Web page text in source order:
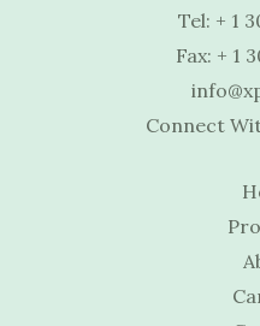
Tel: + 1
Fax: + 1
Connect